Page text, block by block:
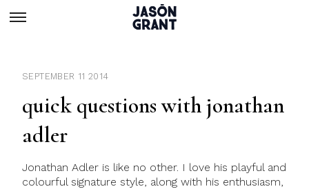
SEPTEMBER 11 2014
quick questions with jonathan
adler
Jonathan Adler is like no other. I love his playful and
colourful signature style, along with his enthusiasm,